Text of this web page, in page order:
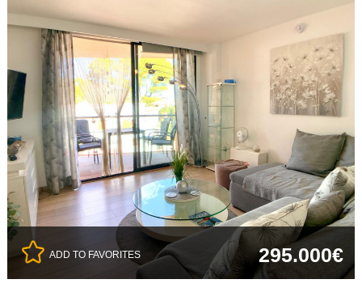
ADD TO FAVORITES 295.000€